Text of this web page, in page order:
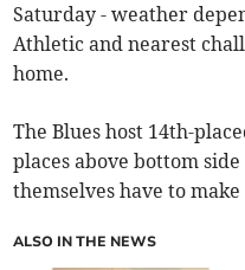
Saturday - weather
Athletic and nearest
home.
The Blues host 14th-
places above bottom
themselves have to
ALSO IN THE NEWS